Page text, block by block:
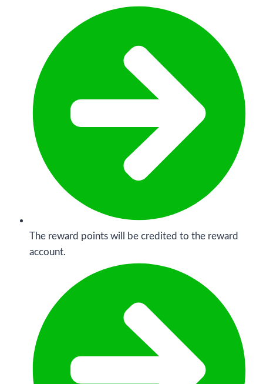
The reward points will be credited to the reward
account.